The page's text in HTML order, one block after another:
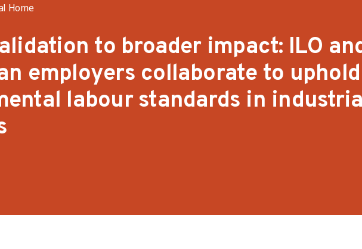
Home
to broader impact: ILO
employers collaborate to uphold
labour standards in